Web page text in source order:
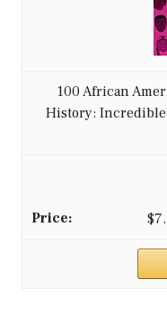
100 African
History: Incredible